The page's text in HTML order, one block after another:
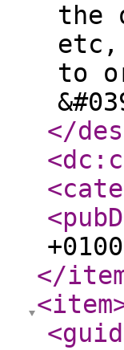
the
to
</
+0100
</
<item
<guid